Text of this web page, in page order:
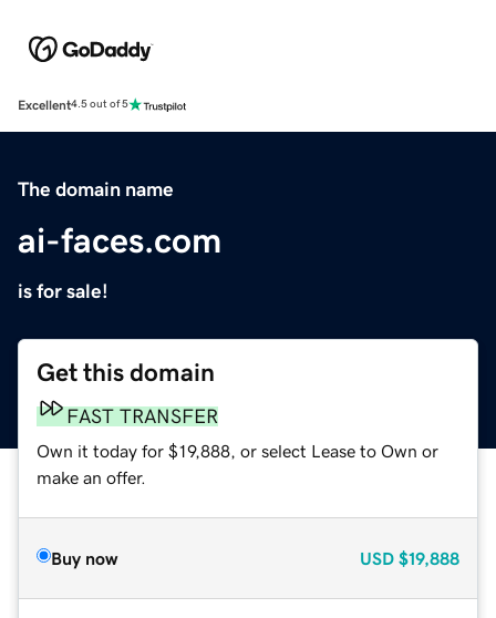
Excellent4.5 out of 5
The domain name
ai-faces.com
is for sale!
Get this domain
FAST TRANSFER
Own it today for $19,888, or select Lease to Own or
make an offer.
Buy now USD $19,888